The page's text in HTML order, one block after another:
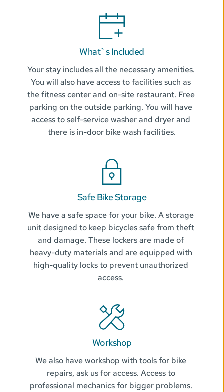
What`s Included
Your stay includes all the necessary amenities.
You will also have access to facilities such as
the fitness center and on-site restaurant. Free
parking on the outside parking. You will have
access to self-service washer and dryer and
there is in-door bike wash facilities.
Safe Bike Storage
We have a safe space for your bike. A storage
unit designed to keep bicycles safe from theft
and damage. These lockers are made of
heavy-duty materials and are equipped with
high-quality locks to prevent unauthorized
access.
Workshop
We also have workshop with tools for bike
repairs, ask us for access. Access to
professional mechanics for bigger problems.